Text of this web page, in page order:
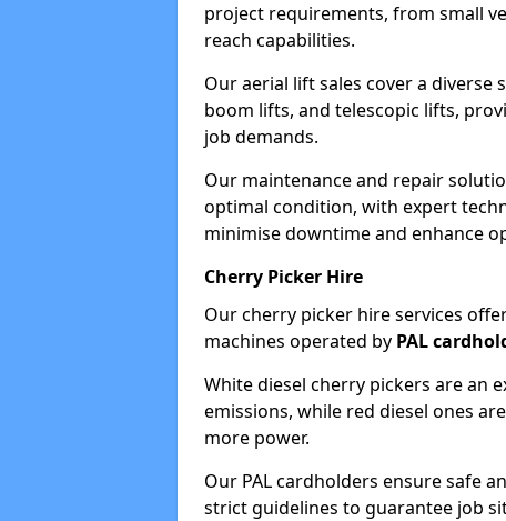
project requirements, from small
reach capabilities.
Our aerial lift sales cover a
boom lifts, and telescopic lifts,
job demands.
Our maintenance and repair
optimal condition, with expert
minimise downtime and enhance
Cherry Picker Hire
Our cherry picker hire services
machines operated by PAL
White diesel cherry pickers are an
emissions, while red diesel ones
more power.
Our PAL cardholders ensure safe
strict guidelines to guarantee job